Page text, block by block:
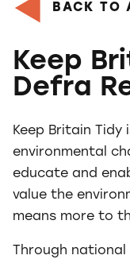
BACK TO
Keep
Defra
Keep Britain
environmental
educate and
value the
means more to
Through